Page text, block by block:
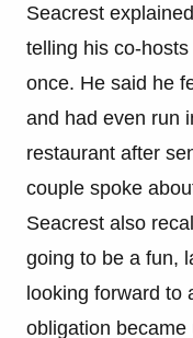
Seacrest
telling his co-
once. He said he
and had even run
restaurant after
couple spoke
Seacrest also
going to be a fun,
looking forward to
obligation became